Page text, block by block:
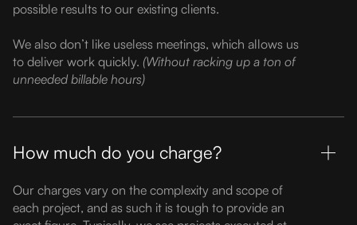
possible results to our existing clients.
We also don’t like useless meetings, which allows us
to deliver work quickly. (Without racking up a ton of
unneeded billable hours)
How much do you charge?
Our charges vary on the complexity and scope of
each project, and as such it is tough to provide an